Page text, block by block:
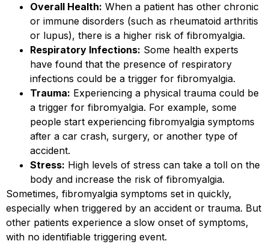
Overall Health: When a patient has other chronic
or immune disorders (such as rheumatoid arthritis
or lupus), there is a higher risk of fibromyalgia.
Respiratory Infections: Some health experts
have found that the presence of respiratory
infections could be a trigger for fibromyalgia.
Trauma: Experiencing a physical trauma could be
a trigger for fibromyalgia. For example, some
people start experiencing fibromyalgia symptoms
after a car crash, surgery, or another type of
accident.
Stress: High levels of stress can take a toll on the
body and increase the risk of fibromyalgia.
Sometimes, fibromyalgia symptoms set in quickly,
especially when triggered by an accident or trauma. But
other patients experience a slow onset of symptoms,
with no identifiable triggering event.